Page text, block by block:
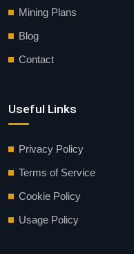
Mining Plans
Blog
Contact
Useful Links
Privacy Policy
Terms of Service
Cookie Policy
Usage Policy